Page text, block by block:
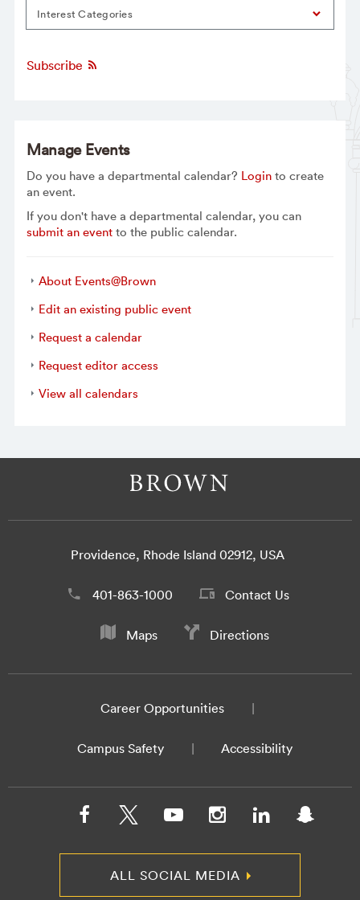
Interest Categories
Subscribe
Manage Events
Do you have a departmental calendar? Loginto create
an event.
If you don't have a departmental calendar, you can
submit an eventto the public calendar.
About Events@Brown
Edit an existing public event
Request a calendar
Request editor access
View all calendars
Providence, Rhode Island 02912, USA
401-863-1000 Contact Us
Maps Directions
Career Opportunities
Campus Safety Accessibility
ALL SOCIAL MEDIA